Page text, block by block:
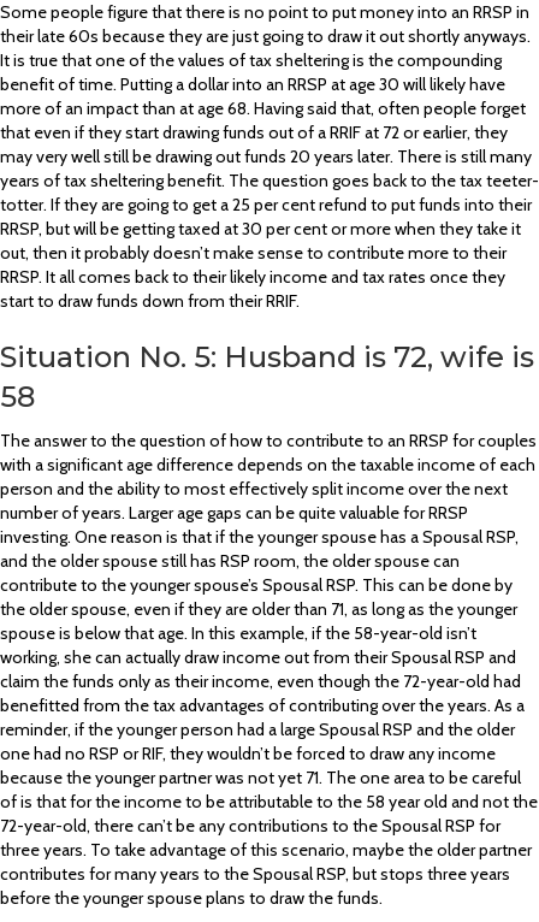
Some people figure that there is no point to put money into an RRSP in
their late 60s because they are just going to draw it out shortly anyways.
It is true that one of the values of tax sheltering is the compounding
benefit of time. Putting a dollar into an RRSP at age 30 will likely have
more of an impact than at age 68. Having said that, often people forget
that even if they start drawing funds out of a RRIF at 72 or earlier, they
may very well still be drawing out funds 20 years later. There is still many
years of tax sheltering benefit. The question goes back to the tax teeter-
totter. If they are going to get a 25 per cent refund to put funds into their
RRSP, but will be getting taxed at 30 per cent or more when they take it
out, then it probably doesn’t make sense to contribute more to their
RRSP. It all comes back to their likely income and tax rates once they
start to draw funds down from their RRIF.
Situation No. 5: Husband is 72, wife is
58
The answer to the question of how to contribute to an RRSP for couples
with a significant age difference depends on the taxable income of each
person and the ability to most effectively split income over the next
number of years. Larger age gaps can be quite valuable for RRSP
investing. One reason is that if the younger spouse has a Spousal RSP,
and the older spouse still has RSP room, the older spouse can
contribute to the younger spouse’s Spousal RSP. This can be done by
the older spouse, even if they are older than 71, as long as the younger
spouse is below that age. In this example, if the 58-year-old isn’t
working, she can actually draw income out from their Spousal RSP and
claim the funds only as their income, even though the 72-year-old had
benefitted from the tax advantages of contributing over the years. As a
reminder, if the younger person had a large Spousal RSP and the older
one had no RSP or RIF, they wouldn’t be forced to draw any income
because the younger partner was not yet 71. The one area to be careful
of is that for the income to be attributable to the 58 year old and not the
72-year-old, there can’t be any contributions to the Spousal RSP for
three years. To take advantage of this scenario, maybe the older partner
contributes for many years to the Spousal RSP, but stops three years
before the younger spouse plans to draw the funds.